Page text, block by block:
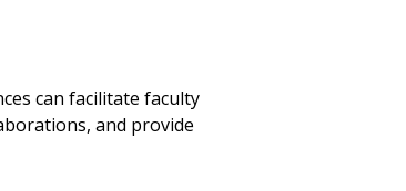
can facilitate faculty
and provide